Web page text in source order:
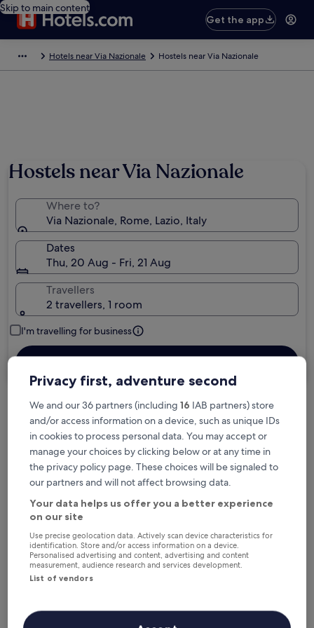
Skip to main content
Get the app
Hotels near Via Nazionale Hostels near Via Nazionale
Hostels near Via Nazionale
Where to?
Via Nazionale, Rome, Lazio, Italy
Dates
Thu, 20 Aug - Fri, 21 Aug
Travellers
2 travellers, 1 room
I'm travelling for business
Free cancellation options if plans change
Earn rewards on every night you stay
Save more with Member Prices
Check prices for these dates
14 Aug - 16 Aug
21 Aug - 23 Aug
Privacy first, adventure second
We and our 36 partners (including 16 IAB partners) store
and/or access information on a device, such as unique IDs
in cookies to process personal data. You may accept or
manage your choices by clicking below or at any time in
the privacy policy page. These choices will be signaled to
our partners and will not affect browsing data.
Your data helps us offer you a better experience
on our site
Use precise geolocation data. Actively scan device characteristics for
identification. Store and/or access information on a device.
Personalised advertising and content, advertising and content
measurement, audience research and services development.
List of vendors